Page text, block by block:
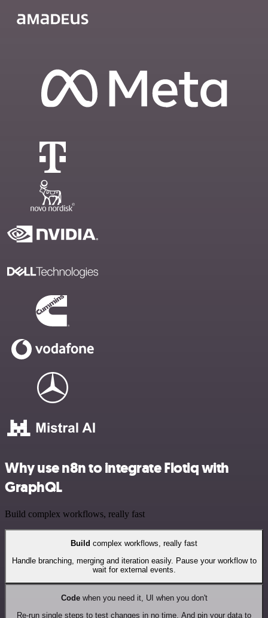
Why use n8n to integrate Flotiq with
GraphQL
Build complex workflows, really fast
Build complex workflows, really fast
Handle branching, merging and iteration easily. Pause your workflow to
wait for external events.
Codewhen you need it, UI when you don't
Re-run single steps to test changes in no time. And pin your data to